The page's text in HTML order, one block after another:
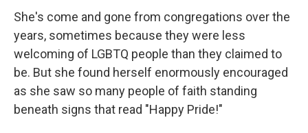
She's come and gone from congregations over the
years, sometimes because they were less
welcoming of LGBTQ people than they claimed to
be. But she found herself enormously encouraged
as she saw so many people of faith standing
beneath signs that read "Happy Pride!"